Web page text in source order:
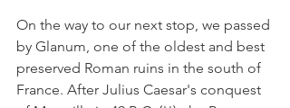
On the way to our next stop, we passed
by Glanum, one of the oldest and best
preserved Roman ruins in the south of
France. After Julius Caesar's conquest